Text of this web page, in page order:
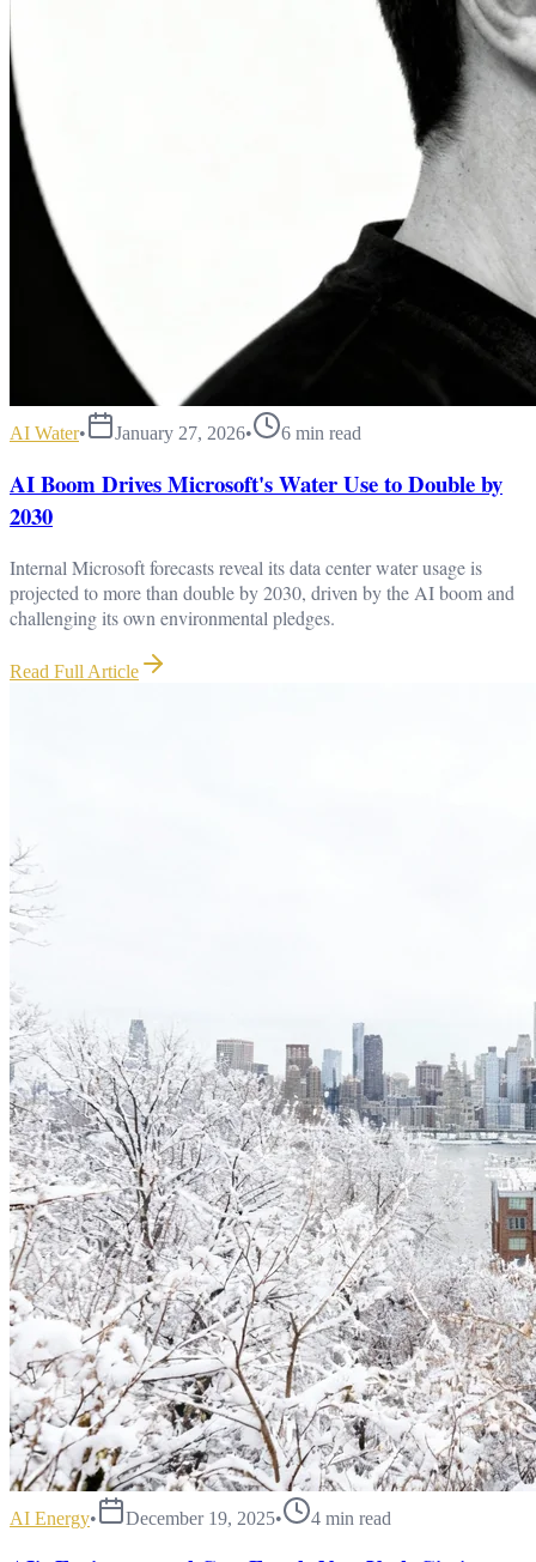
AI Water• January 27, 2026• 6 min read
AI Boom Drives Microsoft's Water Use to Double by
2030
Internal Microsoft forecasts reveal its data center water usage is
projected to more than double by 2030, driven by the AI boom and
challenging its own environmental pledges.
Read Full Article
AI Energy• December 19, 2025• 4 min read